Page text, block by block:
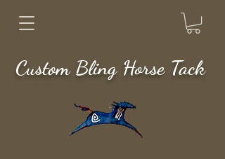
Custom Bling Horse Tack